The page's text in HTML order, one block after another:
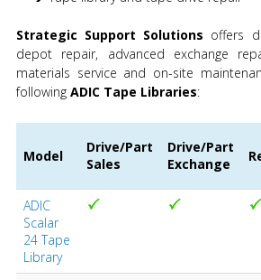
Strategic Support Solutions offers
depot repair, advanced exchange
materials service and on-site
following ADIC Tape Libraries:
Model
Drive/Part
Sales
Drive/Part
Exchange
ADIC
Scalar
24 Tape
Library